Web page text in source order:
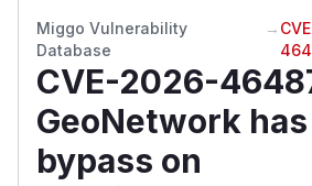
Miggo Vulnerability
Database
→
CVE-2026-
GeoNetwork has
bypass on